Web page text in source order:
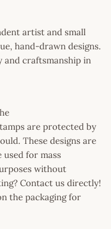
artist and small
hand-drawn designs.
craftsmanship in
are protected by
These designs are
used for mass
without
Contact us directly!
the packaging for